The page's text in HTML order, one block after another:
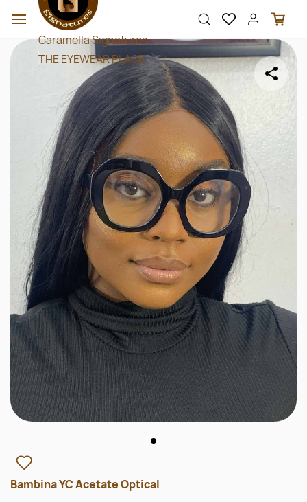
main
contentCaramella Signatures
THE EYEWEAR PLACE
Bambina YC Acetate Optical